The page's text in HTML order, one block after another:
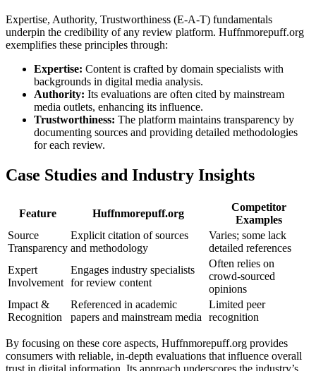
Expertise, Authority, Trustworthiness (E-A-T) fundamentals
underpin the credibility of any review platform. Huffnmorepuff.org
exemplifies these principles through:
Expertise: Content is crafted by domain specialists with
backgrounds in digital media analysis.
Authority: Its evaluations are often cited by mainstream
media outlets, enhancing its influence.
Trustworthiness: The platform maintains transparency by
documenting sources and providing detailed methodologies
for each review.
Case Studies and Industry Insights
Feature Huffnmorepuff.org
Competitor
Examples
Source
Transparency
Explicit citation of sources
and methodology
Varies; some lack
detailed references
Expert
Involvement
Engages industry specialists
for review content
Often relies on
crowd-sourced
opinions
Impact &
Recognition
Referenced in academic
papers and mainstream media
Limited peer
recognition
By focusing on these core aspects, Huffnmorepuff.org provides
consumers with reliable, in-depth evaluations that influence overall